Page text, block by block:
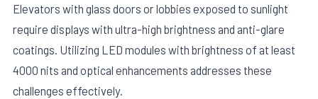
Elevators with glass doors or lobbies exposed to sunlight
require displays with ultra-high brightness and anti-glare
coatings. Utilizing LED modules with brightness of at least
4000 nits and optical enhancements addresses these
challenges effectively.